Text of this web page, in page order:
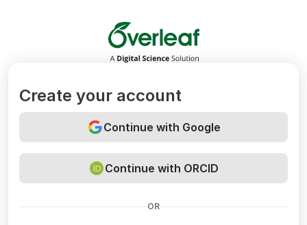
Overleaf
Create your account
Continue with Google
Continue with ORCID
OR